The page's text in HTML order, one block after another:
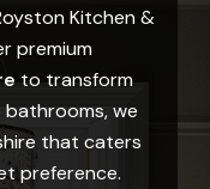
Kitchen &
premium
to transform
we
that caters
preference.